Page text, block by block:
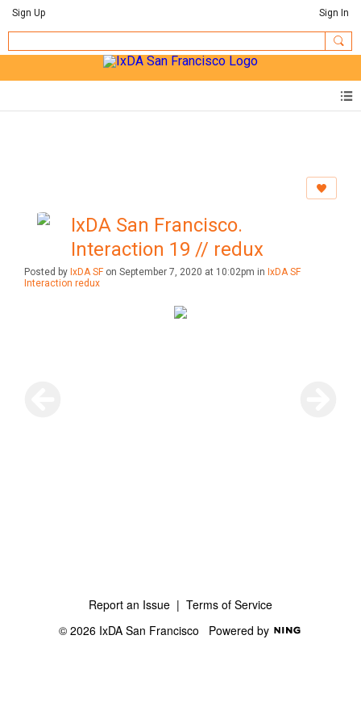
Sign Up Sign In
IxDA San Francisco.
Interaction 19 // redux
Posted by IxDA SFon September 7, 2020 at 10:02pm in IxDA SF
Interaction redux
Report an Issue | Terms of Service
© 2026 IxDA San Francisco Powered by